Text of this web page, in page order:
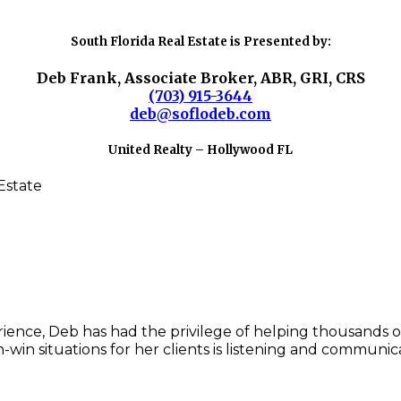
South Florida Real Estate is Presented by:
Deb Frank, Associate Broker, ABR, GRI, CRS
(703) 915-3644
deb@soflodeb.com
United Realty – Hollywood FL
Deb has had the privilege of helping thousands
win situations for her clients is listening and